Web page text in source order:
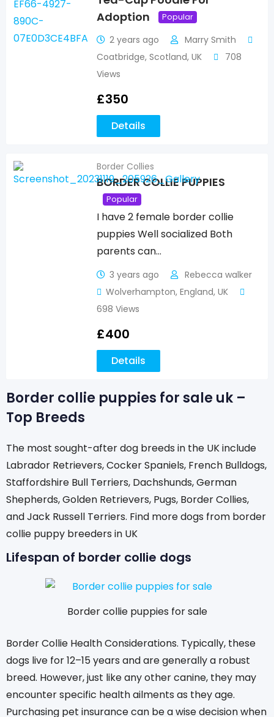
Adoption
Popular
2 years ago
Marry Smith
Coatbridge, Scotland, UK
708
Views
£350
Details
Border Collies
BORDER COLLIE PUPPIES
Popular
I have 2 female border collie
puppies Well socialized Both
parents can…
3 years ago
Rebecca walker
Wolverhampton, England, UK
698 Views
£400
Details
Border collie puppies for sale uk –
Top Breeds
The most sought-after dog breeds in the UK include
Labrador Retrievers, Cocker Spaniels, French Bulldogs,
Staffordshire Bull Terriers, Dachshunds, German
Shepherds, Golden Retrievers, Pugs, Border Collies,
and Jack Russell Terriers. Find more dogs from border
collie puppy breeders in UK
Lifespan of border collie dogs
Border collie puppies for sale
Border Collie Health Considerations. Typically, these
dogs live for 12–15 years and are generally a robust
breed. However, just like any other canine, they may
encounter specific health ailments as they age.
Purchasing pet insurance can be a wise decision when